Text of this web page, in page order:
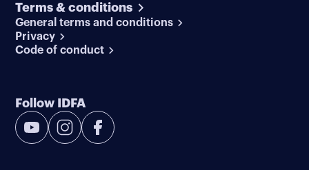
Terms & conditions
General terms and conditions
Privacy
Code of conduct
Follow IDFA